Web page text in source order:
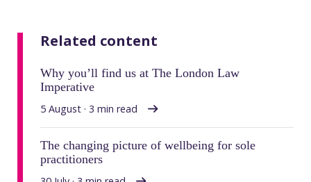
Related content
Why you’ll find us at The London Law
Imperative
5 August · 3 min read
The changing picture of wellbeing for sole
practitioners